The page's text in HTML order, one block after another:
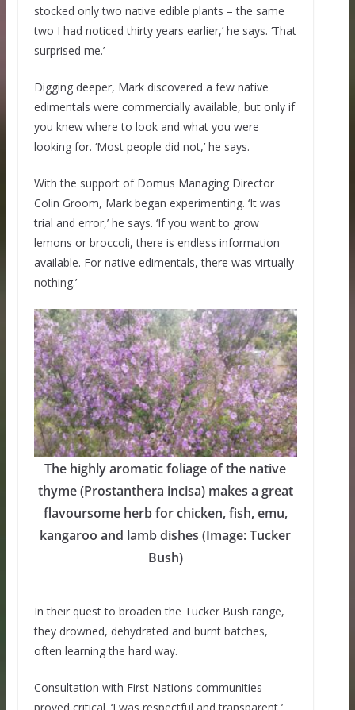
stocked only two native edible plants – the same
two I had noticed thirty years earlier,’ he says. ‘That
surprised me.’
Digging deeper, Mark discovered a few native
edimentals were commercially available, but only if
you knew where to look and what you were
looking for. ‘Most people did not,’ he says.
With the support of Domus Managing Director
Colin Groom, Mark began experimenting. ‘It was
trial and error,’ he says. ‘If you want to grow
lemons or broccoli, there is endless information
available. For native edimentals, there was virtually
nothing.’
The highly aromatic foliage of the native
thyme (Prostanthera incisa) makes a great
flavoursome herb for chicken, fish, emu,
kangaroo and lamb dishes (Image: Tucker
Bush)
In their quest to broaden the Tucker Bush range,
they drowned, dehydrated and burnt batches,
often learning the hard way.
Consultation with First Nations communities